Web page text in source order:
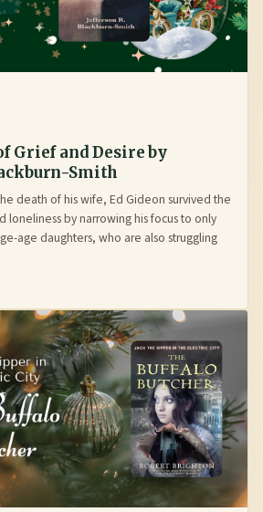
Grief and Desire by
Smith
death of his wife, Ed Gideon survived the
loneliness by narrowing his focus to only
age daughters, who are also struggling